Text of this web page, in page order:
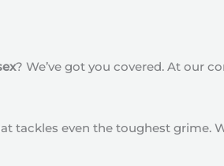
? We’ve got you covered. At our
tackles even the toughest grime.